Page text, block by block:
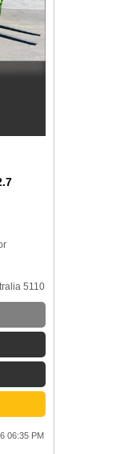
5110
06:35 PM